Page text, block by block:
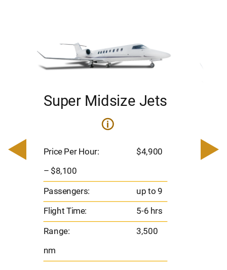
Super Midsize Jets
i
Price Per Hour: $4,900
– $8,100
Passengers: up to 9
Flight Time:
5-6 hrs
Range:
3,500
nm
–